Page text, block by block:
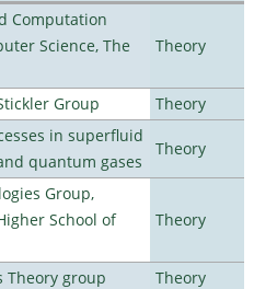
Computation
Science, The
Theory
Group
Theory
in superfluid
quantum gases
Theory
Group,
School of
Theory
Theory group
Theory